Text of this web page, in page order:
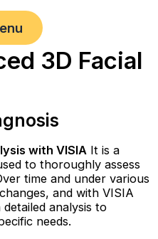
3D Facial
with VISIA It is a
to thoroughly assess
time and under various
and with VISIA
analysis to
needs.